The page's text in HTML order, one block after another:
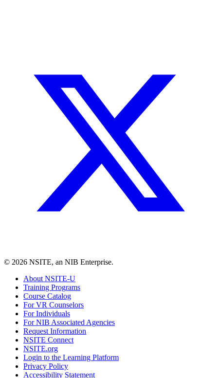
© 2026 NSITE, an NIB Enterprise.
About NSITE-U
Training Programs
Course Catalog
For VR Counselors
For Individuals
For NIB Associated Agencies
Request Information
NSITE Connect
NSITE.org
Login to the Learning Platform
Privacy Policy
Accessibility Statement